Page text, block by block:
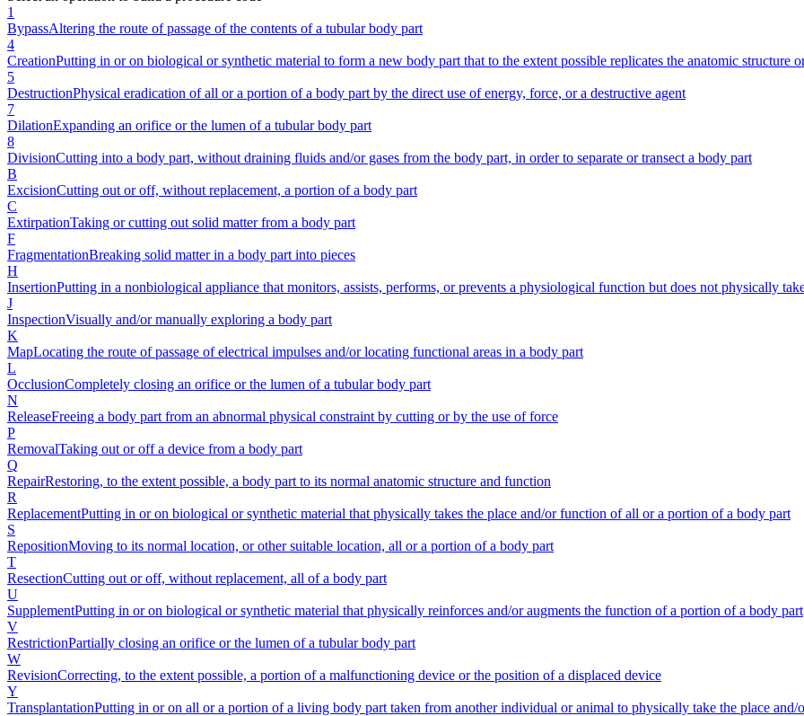
1
BypassAltering the route of passage of the contents of a tubular body part
4
CreationPutting in or on biological or synthetic material to form a new body part that to the extent possible replicates the anatomic structure
5
DestructionPhysical eradication of all or a portion of a body part by the direct use of energy, force, or a destructive agent
7
DilationExpanding an orifice or the lumen of a tubular body part
8
DivisionCutting into a body part, without draining fluids and/or gases from the body part, in order to separate or transect a body part
B
ExcisionCutting out or off, without replacement, a portion of a body part
C
ExtirpationTaking or cutting out solid matter from a body part
F
FragmentationBreaking solid matter in a body part into pieces
H
InsertionPutting in a nonbiological appliance that monitors, assists, performs, or prevents a physiological function but does not physically
J
InspectionVisually and/or manually exploring a body part
K
MapLocating the route of passage of electrical impulses and/or locating functional areas in a body part
L
OcclusionCompletely closing an orifice or the lumen of a tubular body part
N
ReleaseFreeing a body part from an abnormal physical constraint by cutting or by the use of force
P
RemovalTaking out or off a device from a body part
Q
RepairRestoring, to the extent possible, a body part to its normal anatomic structure and function
R
ReplacementPutting in or on biological or synthetic material that physically takes the place and/or function of all or a portion of a body part
S
RepositionMoving to its normal location, or other suitable location, all or a portion of a body part
T
ResectionCutting out or off, without replacement, all of a body part
U
SupplementPutting in or on biological or synthetic material that physically reinforces and/or augments the function of a portion of a body part
V
RestrictionPartially closing an orifice or the lumen of a tubular body part
W
RevisionCorrecting, to the extent possible, a portion of a malfunctioning device or the position of a displaced device
Y
TransplantationPutting in or on all or a portion of a living body part taken from another individual or animal to physically take the place